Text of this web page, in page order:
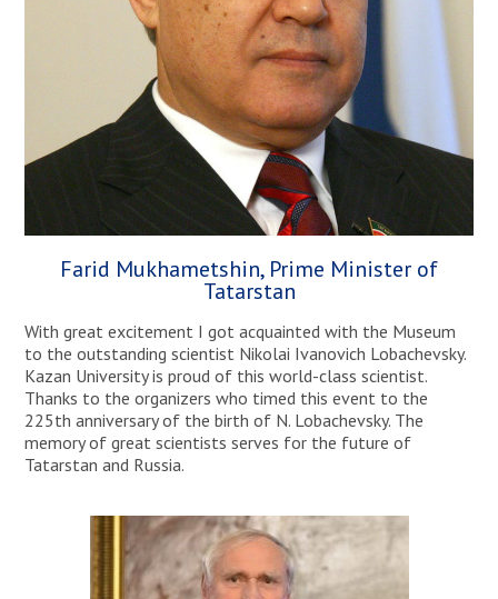
Farid Mukhametshin, Prime Minister of
Tatarstan
With great excitement I got acquainted with the Museum
to the outstanding scientist Nikolai Ivanovich Lobachevsky.
Kazan University is proud of this world-class scientist.
Thanks to the organizers who timed this event to the
225th anniversary of the birth of N. Lobachevsky. The
memory of great scientists serves for the future of
Tatarstan and Russia.